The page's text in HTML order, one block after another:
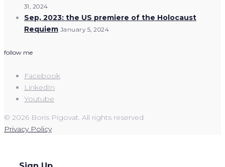
31, 2024
Sep, 2023: the US premiere of the Holocaust
Requiem January 5, 2024
follow me
Facebook
LinkedIn
Youtube
© 2026 Boris Pigovat. All rights reserved
Privacy Policy